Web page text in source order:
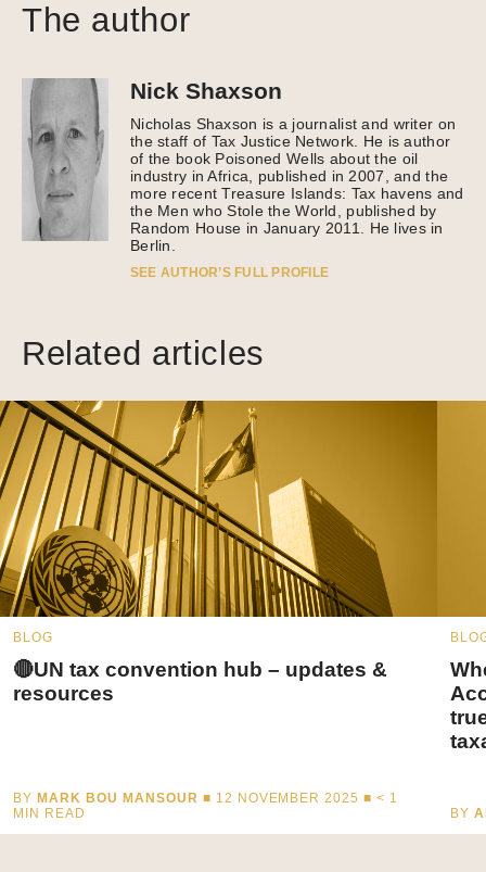
The author
Nick Shaxson
Nicholas Shaxson is a journalist and writer on
the staff of Tax Justice Network. He is author
of the book Poisoned Wells about the oil
industry in Africa, published in 2007, and the
more recent Treasure Islands: Tax havens and
the Men who Stole the World, published by
Random House in January 2011. He lives in
Berlin.
SEE AUTHOR’S FULL PROFILE
Related articles
BLOG
🔴UN tax convention hub – updates &
resources
BY MARK BOU MANSOUR ■ 12 NOVEMBER 2025 ■< 1
MIN READ
BY